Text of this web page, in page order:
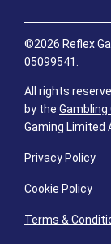
©2026 Reflex
05099541.
All rights
by the
Gaming Limited
Privacy Policy
Cookie Policy
Terms &